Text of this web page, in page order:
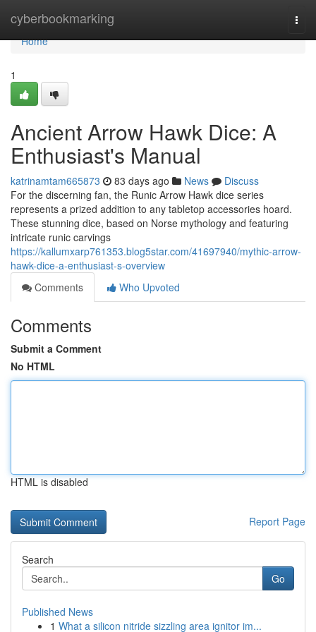
cyberbookmarking
Home
Home
1
Ancient Arrow Hawk Dice: A
Enthusiast's Manual
katrinamtam665873 83 days ago News
Discuss
For the discerning fan, the Runic Arrow Hawk dice series
represents a prized addition to any tabletop accessories hoard.
These stunning dice, based on Norse mythology and featuring
intricate runic carvings
https://kallumxarp761353.blog5star.com/41697940/mythic-arrow-
hawk-dice-a-enthusiast-s-overview
Comments
Who Upvoted
Comments
Submit a Comment
No HTML
HTML is disabled
Report Page
Search
Go
Published News
1 What a silicon nitride sizzling area ignitor im...